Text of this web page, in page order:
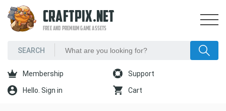
CRAFTPIX.NET
FREE AND PREMIUM GAME ASSETS
Membership Support
Hello. Sign in Cart